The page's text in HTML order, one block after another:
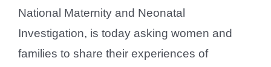
National Maternity and Neonatal
Investigation, is today asking women and
families to share their experiences of